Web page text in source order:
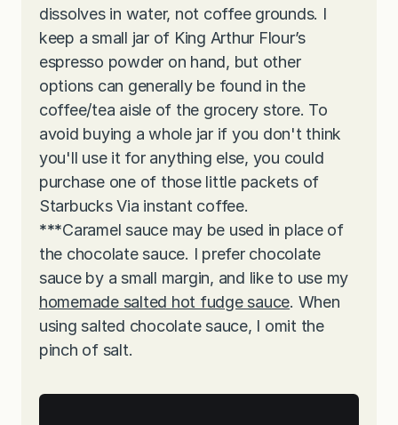
dissolves in water, not coffee grounds. I
keep a small jar of King Arthur Flour’s
espresso powder on hand, but other
options can generally be found in the
coffee/tea aisle of the grocery store. To
avoid buying a whole jar if you don't think
you'll use it for anything else, you could
purchase one of those little packets of
Starbucks Via instant coffee.
***Caramel sauce may be used in place of
the chocolate sauce. I prefer chocolate
sauce by a small margin, and like to use my
homemade salted hot fudge sauce. When
using salted chocolate sauce, I omit the
pinch of salt.